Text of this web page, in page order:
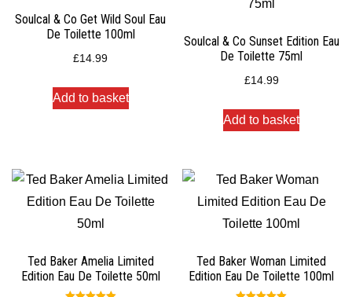
Soulcal & Co Get Wild Soul Eau
De Toilette 100ml
£14.99
Add to basket
Soulcal & Co Sunset Edition Eau
De Toilette 75ml
£14.99
Add to basket
Ted Baker Amelia Limited
Edition Eau De Toilette 50ml
Ted Baker Woman Limited
Edition Eau De Toilette 100ml